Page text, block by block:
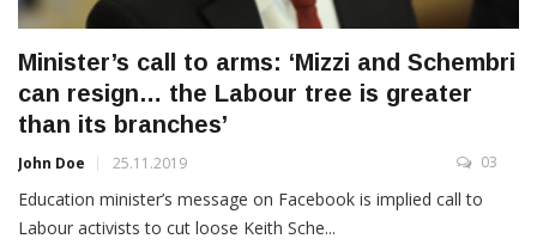
Minister’s call to arms: ‘Mizzi and Schembri
can resign… the Labour tree is greater
than its branches’
John Doe 25.11.2019 03
Education minister’s message on Facebook is implied call to
Labour activists to cut loose Keith Sche...